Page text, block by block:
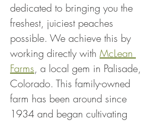
dedicated to bringing you the
freshest, juiciest peaches
possible. We achieve this by
working directly with McLean
Farms, a local gem in Palisade,
Colorado. This family-owned
farm has been around since
1934 and began cultivating